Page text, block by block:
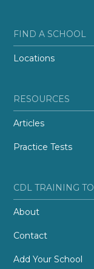
FIND A SCHOOL
Locations
RESOURCES
Articles
Practice Tests
CDL TRAINING
About
Contact
Add Your School